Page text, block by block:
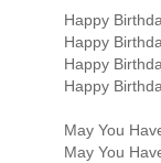
Happy
Happy
Happy
Happy
May You
May You